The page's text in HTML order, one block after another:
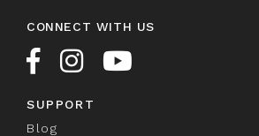
CONNECT WITH US
SUPPORT
Blog